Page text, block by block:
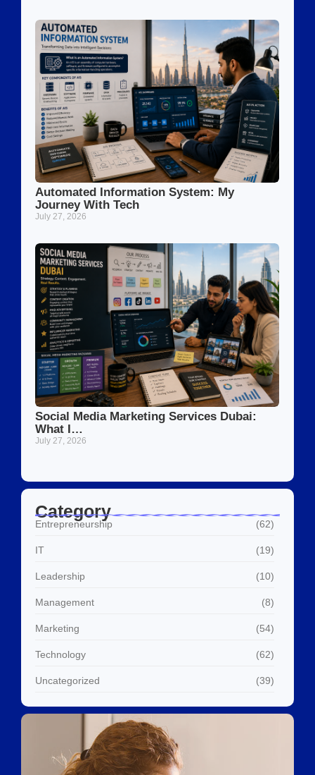
Automated Information System: My
Journey With Tech
July 27, 2026
Social Media Marketing Services Dubai:
What I…
July 27, 2026
Category
Entrepreneurship (62)
IT (19)
Leadership (10)
Management (8)
Marketing (54)
Technology (62)
Uncategorized (39)